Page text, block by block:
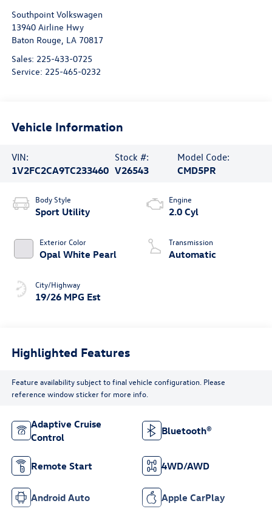
Southpoint Volkswagen
13940 Airline Hwy
Baton Rouge LA 70817
Sales: 225-433-0725
Service: 225-465-0232
Vehicle Information
VIN:
1V2FC2CA9TC233460
Stock #:
V26543
Model Code:
CMD5PR
Body Style
Sport Utility
Exterior Color
Opal White Pearl
City/Highway
19/26 MPG Est
Engine
2.0 Cyl
Transmission
Automatic
Highlighted Features
Feature availability subject to final vehicle configuration. Please
reference window sticker for more info.
Adaptive Cruise
Control
Bluetooth®
Remote Start 4WD/AWD
Android Auto Apple CarPlay